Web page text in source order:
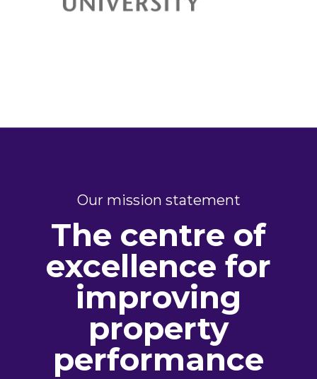
Our mission statement
The centre of
excellence for
improving
property
performance